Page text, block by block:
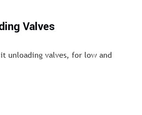
Valves
unloading valves, for low and